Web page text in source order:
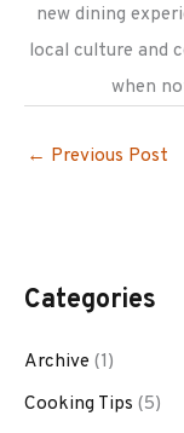
new dining
local culture and
when
← Previous Post
Categories
Archive (1)
Cooking Tips (5)